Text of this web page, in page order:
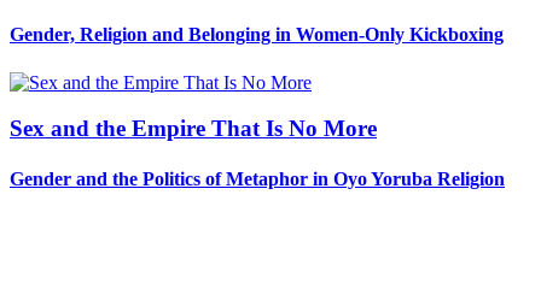
Gender, Religion and Belonging in Women-Only Kickboxing
Sex and the Empire That Is No More
Gender and the Politics of Metaphor in Oyo Yoruba Religion